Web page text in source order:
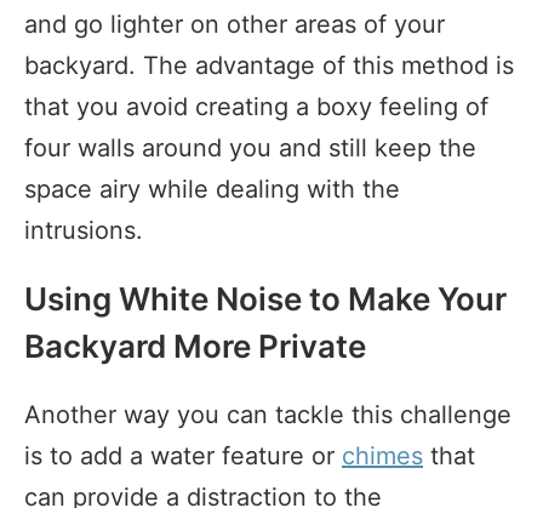
and go lighter on other areas of your
backyard. The advantage of this method is
that you avoid creating a boxy feeling of
four walls around you and still keep the
space airy while dealing with the
intrusions.
Using White Noise to Make Your
Backyard More Private
Another way you can tackle this challenge
is to add a water feature or chimes that
can provide a distraction to the